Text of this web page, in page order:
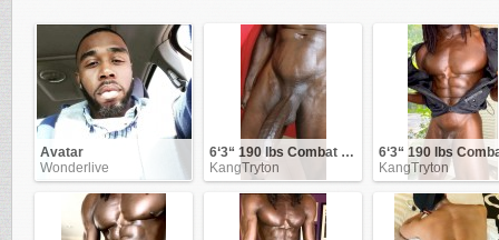
Avatar
Wonderlive
6‘3“ 190 lbs Combat Veteran
KangTryton
KangTryton